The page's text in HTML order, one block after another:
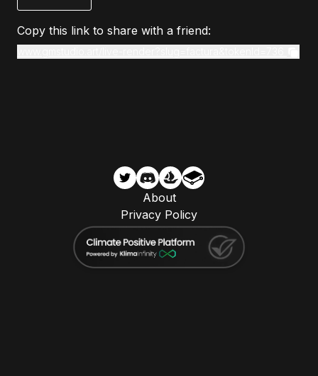
Copy this link to share with a friend:
About
Privacy Policy